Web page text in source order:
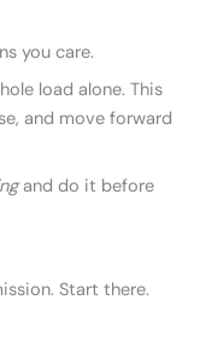
you care.
load alone. This
and move forward
and do it before
Start there.